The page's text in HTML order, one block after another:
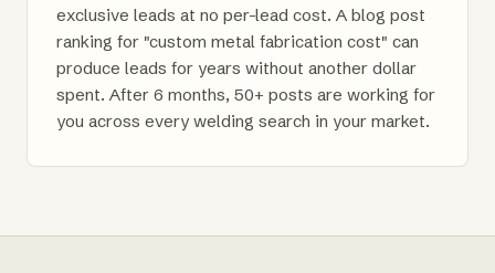
exclusive leads at no per-lead cost. A blog post
ranking for "custom metal fabrication cost" can
produce leads for years without another dollar
spent. After 6 months, 50+ posts are working for
you across every welding search in your market.